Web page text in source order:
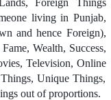
Foreign Things
living in Punjab,
and hence Foreign),
Wealth, Success,
Television, Online
Unique Things,
out of proportions.